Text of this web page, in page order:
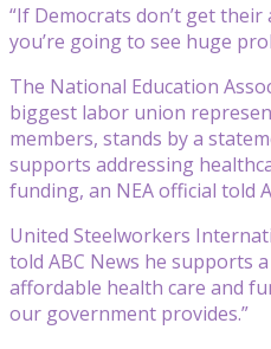
“If Democrats don’t get
you’re going to see huge
The National Education
biggest labor union
members, stands by a
supports addressing
funding, an NEA official told
United Steelworkers
told ABC News he supports
affordable health care and
our government provides.”